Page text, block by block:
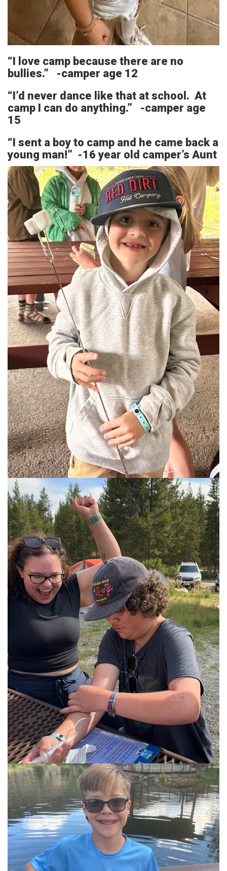
“I love camp because there are no
bullies.” -camper age 12
“I’d never dance like that at school. At
camp I can do anything.” -camper age
15
“I sent a boy to camp and he came back a
young man!” -16 year old camper’s Aunt